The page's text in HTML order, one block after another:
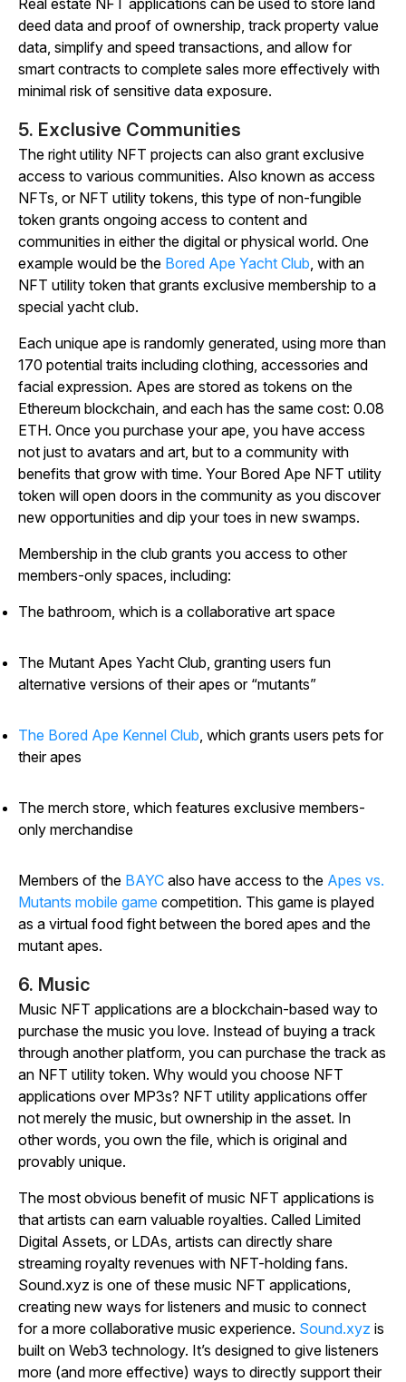
Real estate NFT applications can be used to store land
deed data and proof of ownership, track property value
data, simplify and speed transactions, and allow for
smart contracts to complete sales more effectively with
minimal risk of sensitive data exposure.
5. Exclusive Communities
The right utility NFT projects can also grant exclusive
access to various communities. Also known as access
NFTs, or NFT utility tokens, this type of non-fungible
token grants ongoing access to content and
communities in either the digital or physical world. One
example would be the Bored Ape Yacht Club, with an
NFT utility token that grants exclusive membership to a
special yacht club.
Each unique ape is randomly generated, using more than
170 potential traits including clothing, accessories and
facial expression. Apes are stored as tokens on the
Ethereum blockchain, and each has the same cost: 0.08
ETH. Once you purchase your ape, you have access
not just to avatars and art, but to a community with
benefits that grow with time. Your Bored Ape NFT utility
token will open doors in the community as you discover
new opportunities and dip your toes in new swamps.
Membership in the club grants you access to other
members-only spaces, including:
The bathroom, which is a collaborative art space
The Mutant Apes Yacht Club, granting users fun
alternative versions of their apes or “mutants”
The Bored Ape Kennel Club, which grants users pets for
their apes
The merch store, which features exclusive members-
only merchandise
Members of the BAYC also have access to the Apes vs.
Mutants mobile game competition. This game is played
as a virtual food fight between the bored apes and the
mutant apes.
6. Music
Music NFT applications are a blockchain-based way to
purchase the music you love. Instead of buying a track
through another platform, you can purchase the track as
an NFT utility token. Why would you choose NFT
applications over MP3s? NFT utility applications offer
not merely the music, but ownership in the asset. In
other words, you own the file, which is original and
provably unique.
The most obvious benefit of music NFT applications is
that artists can earn valuable royalties. Called Limited
Digital Assets, or LDAs, artists can directly share
streaming royalty revenues with NFT-holding fans.
Sound.xyz is one of these music NFT applications,
creating new ways for listeners and music to connect
for a more collaborative music experience. Sound.xyz is
built on Web3 technology. It’s designed to give listeners
more (and more effective) ways to directly support their